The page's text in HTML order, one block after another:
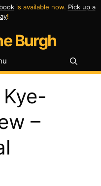
is available now. Pick up a
!
Burgh
–